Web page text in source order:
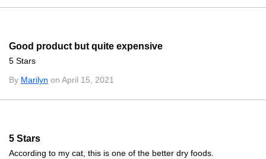
Good product but quite expensive
5 Stars
By Marilyn on April 15, 2021
5 Stars
According to my cat, this is one of the better dry foods.